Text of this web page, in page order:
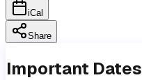
iCal
Share
Important Dates